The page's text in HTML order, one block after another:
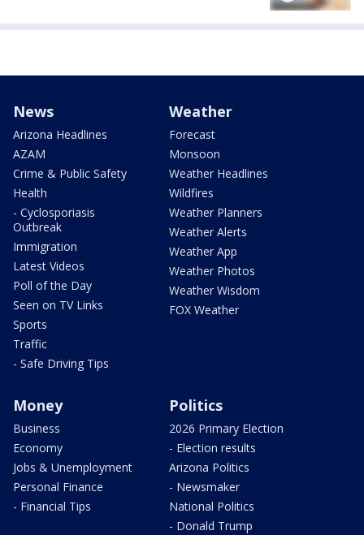
News
Arizona Headlines
AZAM
Crime & Public Safety
Health
- Cyclosporiasis
Outbreak
Immigration
Latest Videos
Poll of the Day
Seen on TV Links
Sports
Traffic
- Safe Driving Tips
Weather
Forecast
Monsoon
Weather Headlines
Wildfires
Weather Planners
Weather Alerts
Weather App
Weather Photos
Weather Wisdom
FOX Weather
Money
Business
Economy
Jobs & Unemployment
Personal Finance
- Financial Tips
Politics
2026 Primary Election
- Election results
Arizona Politics
- Newsmaker
National Politics
- Donald Trump